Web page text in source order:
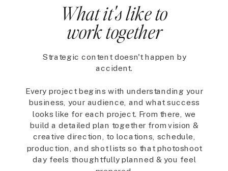
What it's like to
work together
Strategic content doesn't happen by
accident.
Every project begins with understanding your
business, your audience, and what success
looks like for each project. From there, we
build a detailed plan together from vision &
creative direction, to locations, schedule,
production, and shot lists so that photoshoot
day feels thoughtfully planned & you feel